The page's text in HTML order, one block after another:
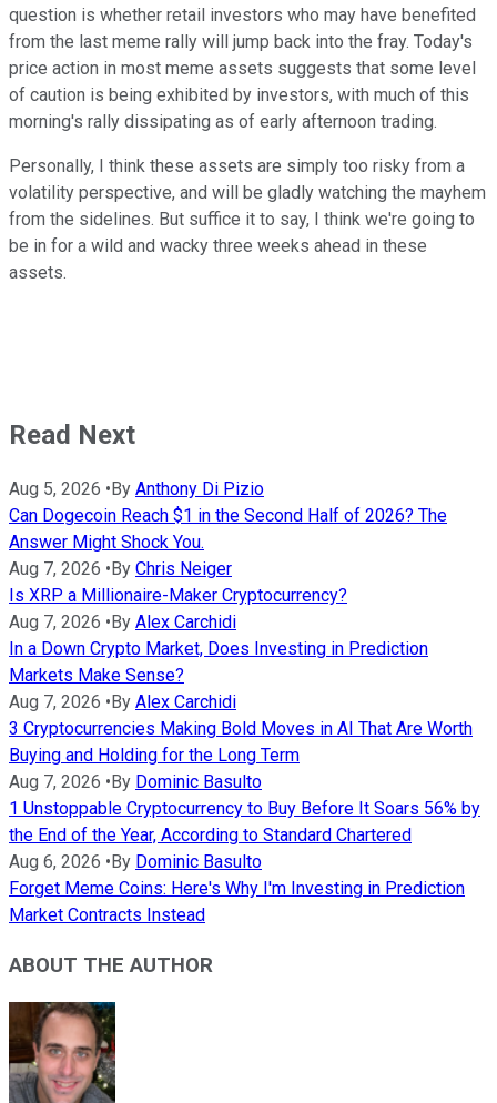
question is whether retail investors who may have benefited
from the last meme rally will jump back into the fray. Today's
price action in most meme assets suggests that some level
of caution is being exhibited by investors, with much of this
morning's rally dissipating as of early afternoon trading.
Personally, I think these assets are simply too risky from a
volatility perspective, and will be gladly watching the mayhem
from the sidelines. But suffice it to say, I think we're going to
be in for a wild and wacky three weeks ahead in these
assets.
Read Next
Aug 5, 2026 • By Anthony Di Pizio
Can Dogecoin Reach $1 in the Second Half of 2026? The
Answer Might Shock You.
Aug 7, 2026 • By Chris Neiger
Is XRP a Millionaire-Maker Cryptocurrency?
Aug 7, 2026 • By Alex Carchidi
In a Down Crypto Market, Does Investing in Prediction
Markets Make Sense?
Aug 7, 2026 • By Alex Carchidi
3 Cryptocurrencies Making Bold Moves in AI That Are Worth
Buying and Holding for the Long Term
Aug 7, 2026 • By Dominic Basulto
1 Unstoppable Cryptocurrency to Buy Before It Soars 56% by
the End of the Year, According to Standard Chartered
Aug 6, 2026 • By Dominic Basulto
Forget Meme Coins: Here's Why I'm Investing in Prediction
Market Contracts Instead
ABOUT THE AUTHOR